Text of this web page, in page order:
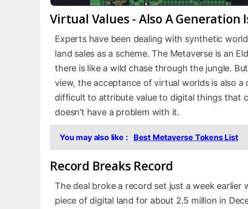
Virtual Values ​​- Also A Generation
Experts have been dealing with synthetic
land sales as a scheme. The Metaverse is an
there is like a wild chase through the jungle.
view, the acceptance of virtual worlds is also
difficult to attribute value to digital things that
doesn’t have a problem with it.
You may also like : Best Metaverse Tokens List
Record Breaks Record
The deal broke a record set just a week
piece of digital land for about 2.5 million in